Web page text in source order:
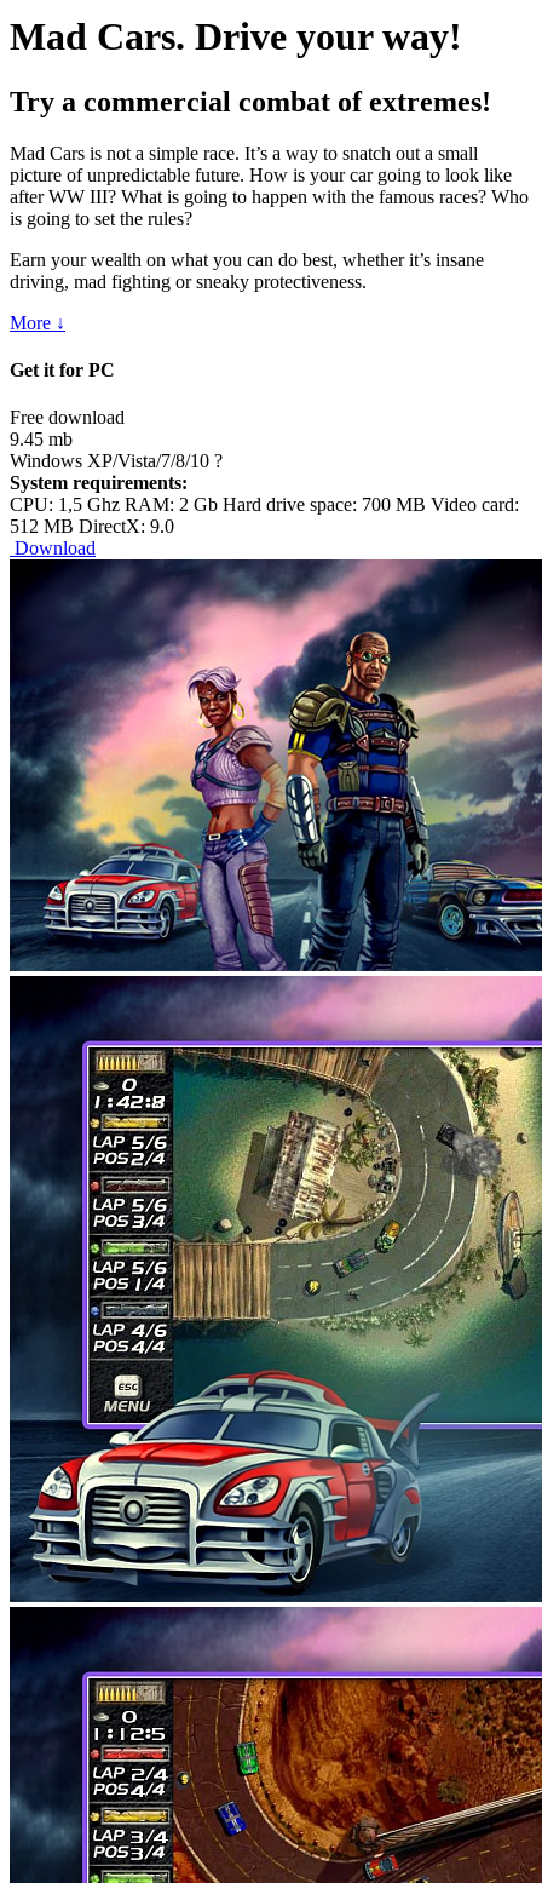
Mad Cars. Drive your way!
Try a commercial combat of extremes!
Mad Cars is not a simple race. It’s a way to snatch out a small
picture of unpredictable future. How is your car going to look like
after WW III? What is going to happen with the famous races? Who
is going to set the rules?
Earn your wealth on what you can do best, whether it’s insane
driving, mad fighting or sneaky protectiveness.
More ↓
Get it for PC
Free download
9.45 mb
Windows XP/Vista/7/8/10 ?
System requirements:
CPU: 1,5 Ghz RAM: 2 Gb Hard drive space: 700 MB Video card:
512 MB DirectX: 9.0
Download